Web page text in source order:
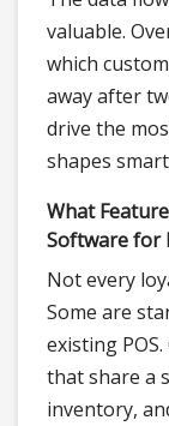
valuable.
which
away after
drive the
shapes
What
Software for
Not every
Some are
existing
that share a
inventory,